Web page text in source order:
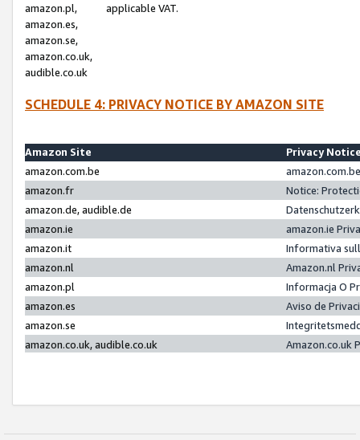
amazon.pl,
amazon.es,
amazon.se,
amazon.co.uk,
audible.co.uk
applicable VAT.
SCHEDULE 4: PRIVACY NOTICE BY AMAZON SITE
Amazon Site
Privacy
amazon.com.be
amazon.fr
Notice:
amazon.de, audible.de
amazon.ie
amazon.ie
amazon.it
Informativa
amazon.nl
Amazon.nl
amazon.pl
Informacja O
amazon.es
Aviso de
amazon.se
amazon.co.uk, audible.co.uk
Amazon.co.uk